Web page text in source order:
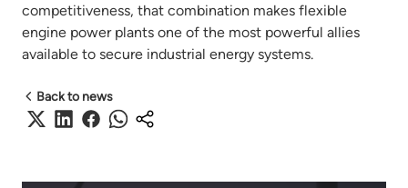
competitiveness, that combination makes flexible
engine power plants one of the most powerful allies
available to secure industrial energy systems.
Back to news